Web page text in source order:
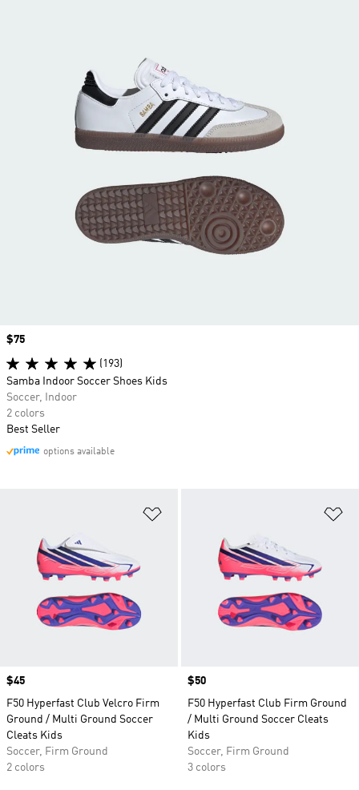
Price
$45
F50 Hyperfast Club Velcro Firm
Ground / Multi Ground Soccer
Cleats Kids
Soccer, Firm Ground
2 colors
Price
$50
F50 Hyperfast Club Firm Ground
/ Multi Ground Soccer Cleats
Kids
Soccer, Firm Ground
3 colors
Price
$75
(193)
Samba Indoor Soccer Shoes Kids
Soccer, Indoor
2 colors
Best Seller
options available